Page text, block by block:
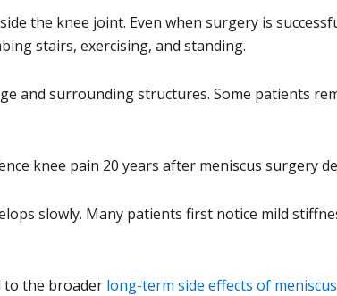
the knee joint. Even when surgery is
stairs, exercising, and standing.
and surrounding structures. Some patients
knee pain 20 years after meniscus surgery
slowly. Many patients first notice mild
to the broader long-term side effects of